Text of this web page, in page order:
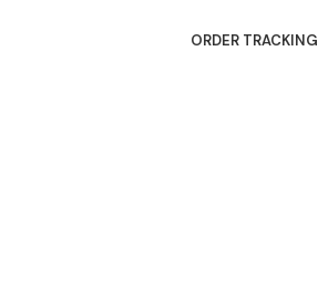
ORDER TRACKING